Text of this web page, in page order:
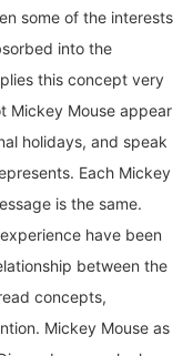
into the
this concept very
Mouse appear
holidays, and speak
Each Mickey
is the same.
have been
between the
concepts,
Mickey Mouse as
because he has